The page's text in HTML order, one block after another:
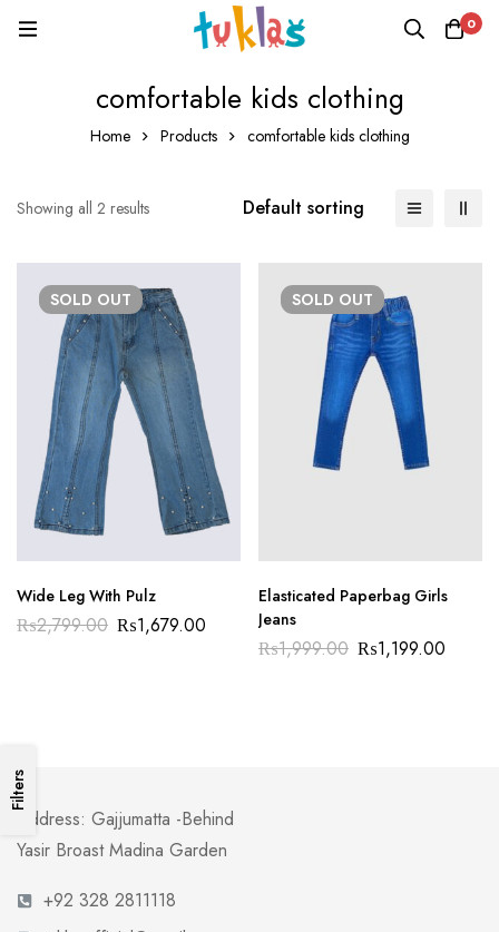
0
comfortable kids clothing
Home Products comfortable kids clothing
Filters
Showing all 2 results Default sorting
SOLD OUT
Wide Leg With Pulz
₨2,799.00 ₨1,679.00
SOLD OUT
Elasticated Paperbag Girls
Jeans
₨1,999.00 ₨1,199.00
Address: Gajjumatta -Behind
Yasir Broast Madina Garden
+92 328 2811118